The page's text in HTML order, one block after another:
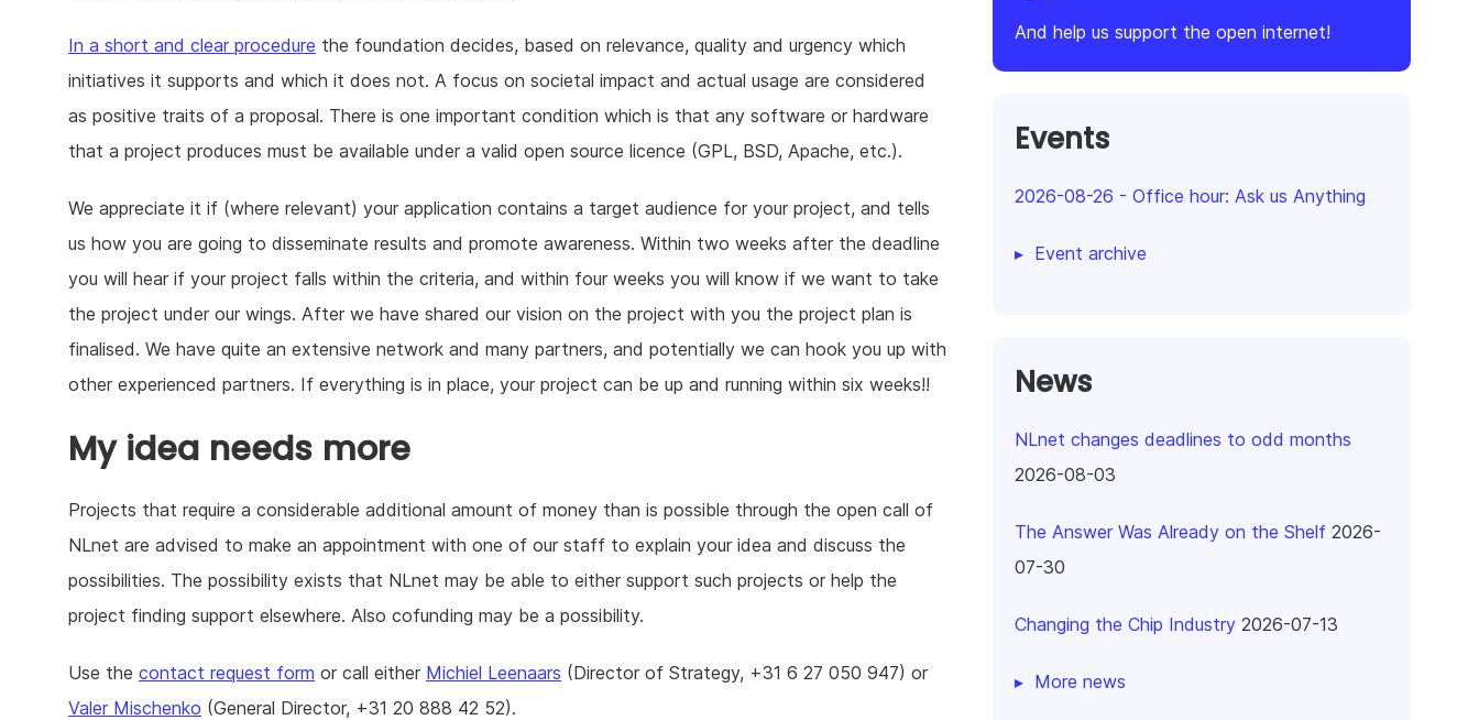
In a short and clear procedure the foundation decides, based on relevance, quality and urgency which
initiatives it supports and which it does not. A focus on societal impact and actual usage are considered
as positive traits of a proposal. There is one important condition which is that any software or hardware
that a project produces must be available under a valid open source licence (GPL, BSD, Apache, etc.).
We appreciate it if (where relevant) your application contains a target audience for your project, and tells
us how you are going to disseminate results and promote awareness. Within two weeks after the deadline
you will hear if your project falls within the criteria, and within four weeks you will know if we want to take
the project under our wings. After we have shared our vision on the project with you the project plan is
finalised. We have quite an extensive network and many partners, and potentially we can hook you up with
other experienced partners. If everything is in place, your project can be up and running within six weeks!!
My idea needs more
Projects that require a considerable additional amount of money than is possible through the open call of
NLnet are advised to make an appointment with one of our staff to explain your idea and discuss the
possibilities. The possibility exists that NLnet may be able to either support such projects or help the
project finding support elsewhere. Also cofunding may be a possibility.
Use the contact request form or call either Michiel Leenaars (Director of Strategy, +31 6 27 050 947) or
Valer Mischenko (General Director, +31 20 888 42 52).
And help us support the open internet!
Events
2026-08-26 - Office hour: Ask us Anything
Event archive
News
NLnet changes deadlines to odd months
2026-08-03
The Answer Was Already on the Shelf 2026-
07-30
Changing the Chip Industry 2026-07-13
More news